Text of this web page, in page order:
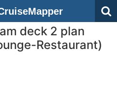
deck 2 plan
Restaurant)